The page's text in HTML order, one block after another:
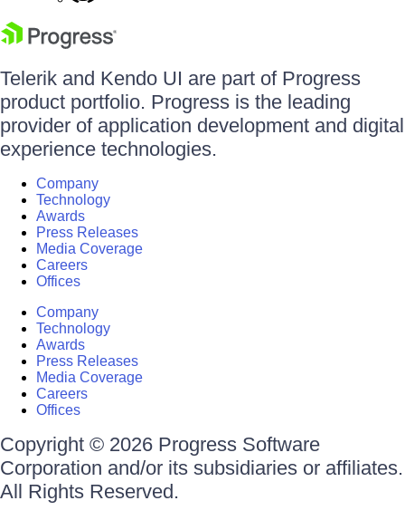
Telerik and Kendo UI are part of Progress
product portfolio. Progress is the leading
provider of application development and digital
experience technologies.
Company
Technology
Awards
Press Releases
Media Coverage
Careers
Offices
Company
Technology
Awards
Press Releases
Media Coverage
Careers
Offices
Copyright © 2026 Progress Software
Corporation and/or its subsidiaries or affiliates.
All Rights Reserved.